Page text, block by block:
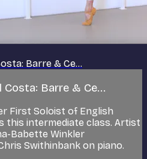
Barre & Ce...
Barre & Ce...
First Soloist of English
this intermediate class. Artist
Babette Winkler
Swithinbank on piano.